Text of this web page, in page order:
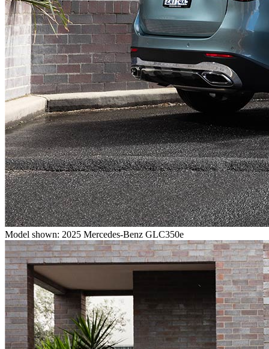
Model shown: 2025 Mercedes-Benz GLC350e